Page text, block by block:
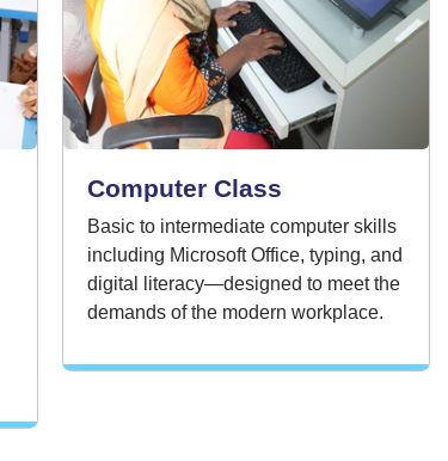
Computer Class
Basic to intermediate computer skills
including Microsoft Office, typing, and
digital literacy—designed to meet the
demands of the modern workplace.